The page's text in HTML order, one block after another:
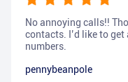
No annoying calls!!
contacts. I’d like to
numbers.
pennybeanpole